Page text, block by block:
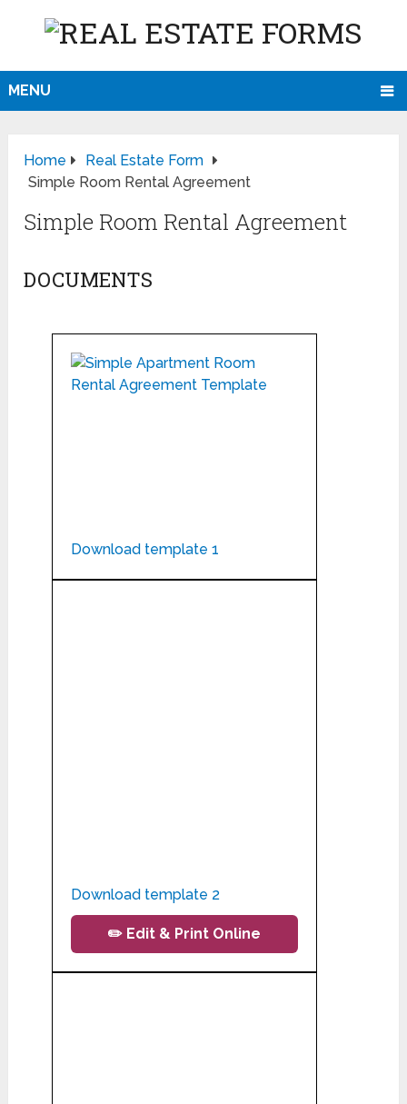
MENU
Home
Real Estate Form
Simple Room Rental Agreement
Simple Room Rental Agreement
DOCUMENTS
Download template 1
Download template 2
✏️ Edit & Print Online